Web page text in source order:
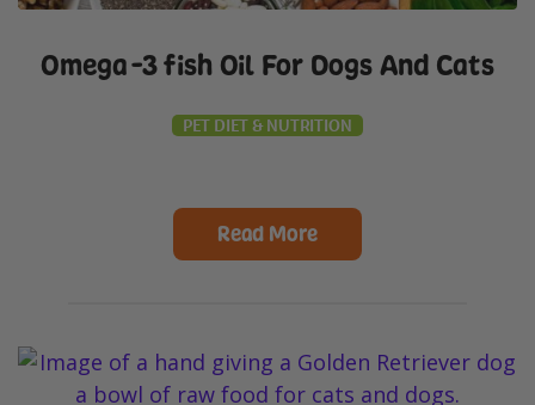
Omega-3 fish Oil For Dogs And Cats
PET DIET & NUTRITION
Read More